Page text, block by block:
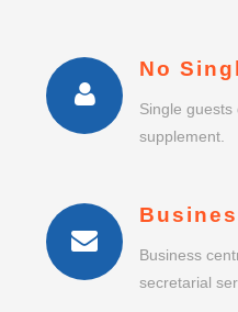
No
Single
supplement.
Business
secretarial